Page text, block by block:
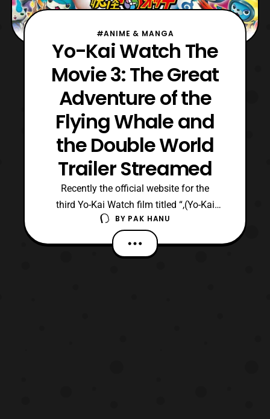
#ANIME & MANGA
Yo-Kai Watch The
Movie 3: The Great
Adventure of the
Flying Whale and
the Double World
Trailer Streamed
Recently the official website for the
third Yo-Kai Watch film titled “,(Yo-Kai
Watch The Movie: The Great Adventure of
the Flying Whale and the Double World
(Eiga Yo-Kai Watch Soratobu Kujira to
BY PAK HANU